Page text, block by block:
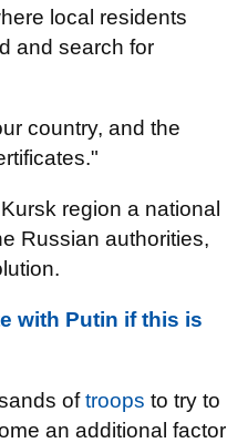
local residents
and search for
country, and the
region a national
Russian authorities,
with Putin if this is
oftroops to try to
an additional factor